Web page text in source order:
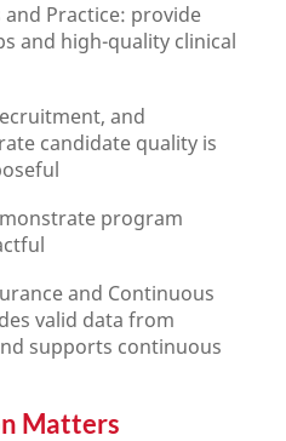
Practice: provide
and high-quality clinical
and
candidate quality is
program
and Continuous
valid data from
supports continuous
Matters